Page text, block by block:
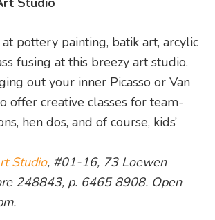
pottery painting, batik art, arcylic
fusing at this breezy art studio.
out your inner Picasso or Van
offer creative classes for team-
hen dos, and of course, kids’
Studio, #01-16, 73 Loewen
248843, p. 6465 8908. Open